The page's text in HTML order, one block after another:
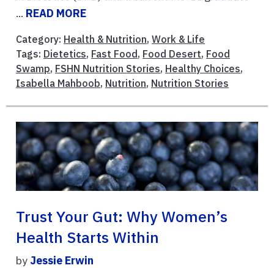
... READ MORE
Category: Health & Nutrition, Work & Life
Tags: Dietetics, Fast Food , Food Desert, Food
Swamp, FSHN Nutrition Stories, Healthy Choices,
Isabella Mahboob, Nutrition, Nutrition Stories
Trust Your Gut: Why Women’s
Health Starts Within
by Jessie Erwin